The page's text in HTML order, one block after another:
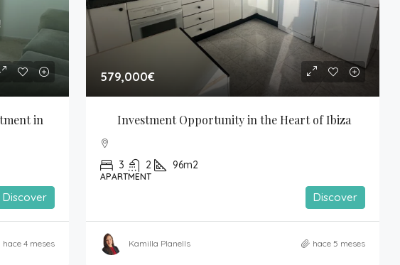
in
Discover
hace 4 meses
579,000€
Investment Opportunity in the Heart of Ibiza
3 2 96m2
APARTMENT
Discover
Kamilla Planells hace 5 meses